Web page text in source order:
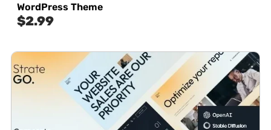
WordPress Theme
$2.99